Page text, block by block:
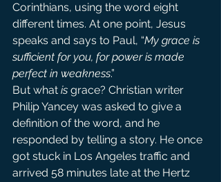
Corinthians, using the word eight
different times. At one point, Jesus
speaks and says to Paul, “My grace is
sufficient for you, for power is made
perfect in weakness.”
But what is grace? Christian writer
Philip Yancey was asked to give a
definition of the word, and he
responded by telling a story. He once
got stuck in Los Angeles traffic and
arrived 58 minutes late at the Hertz